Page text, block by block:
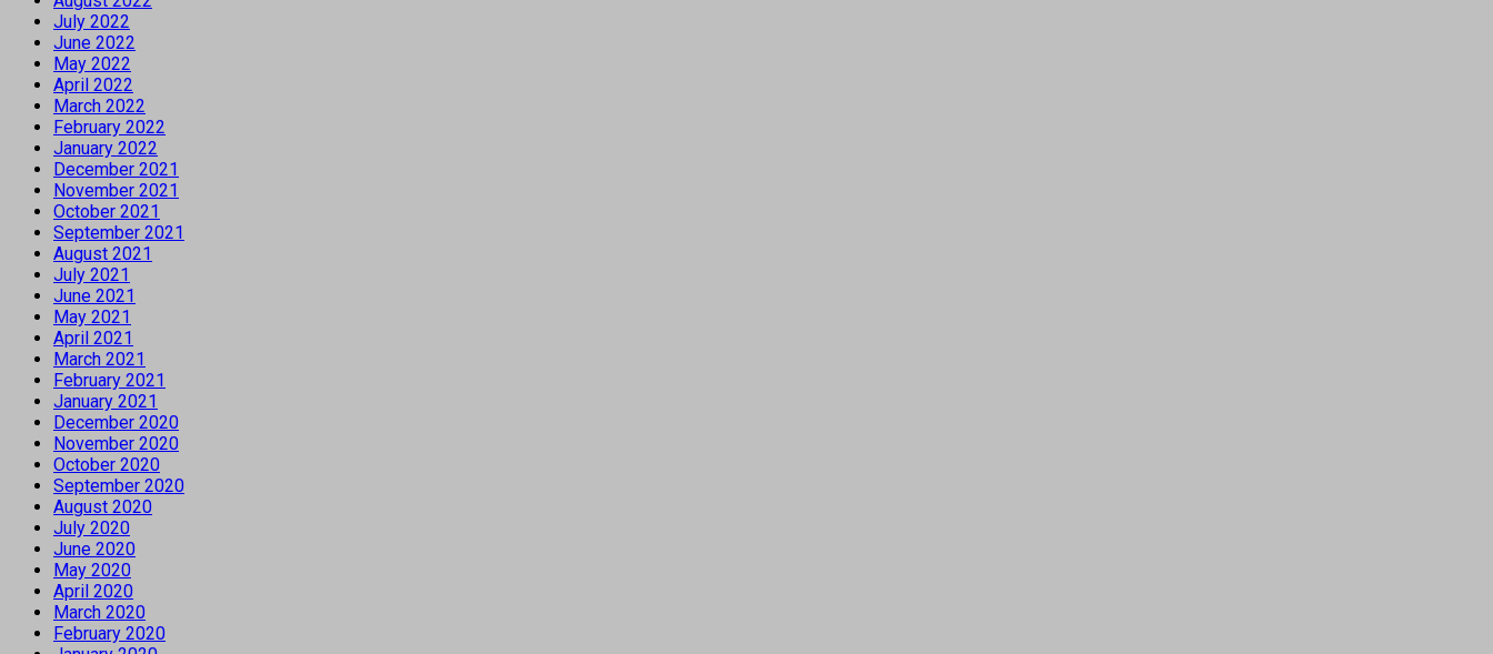
July 2022
June 2022
May 2022
April 2022
March 2022
February 2022
January 2022
December 2021
November 2021
October 2021
September 2021
August 2021
July 2021
June 2021
May 2021
April 2021
March 2021
February 2021
January 2021
December 2020
November 2020
October 2020
September 2020
August 2020
July 2020
June 2020
May 2020
April 2020
March 2020
February 2020